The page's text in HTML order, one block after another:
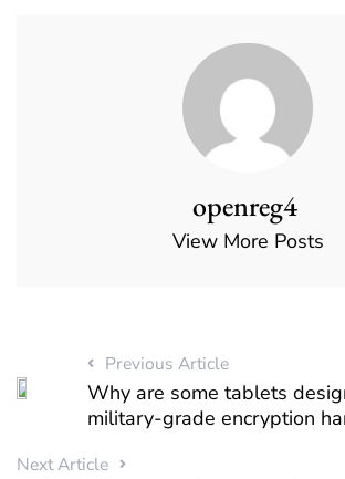
openreg4
View More Posts
Previous Article
Why are some tablets
military-grade encryption
Next Article